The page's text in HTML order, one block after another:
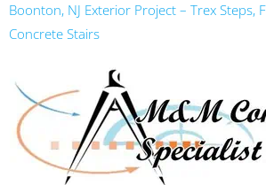
Boonton, NJ Exterior Project – Trex Steps,
Concrete Stairs